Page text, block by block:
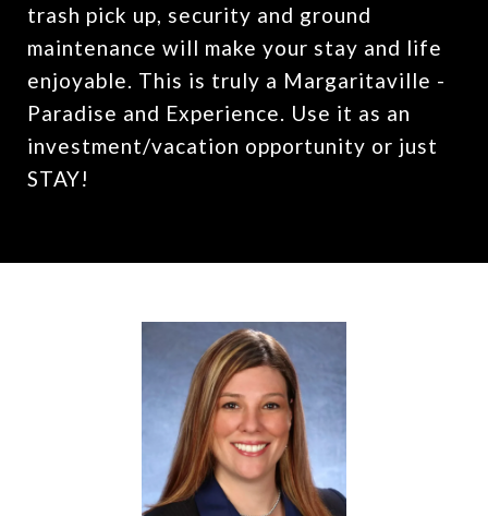
trash pick up, security and ground
maintenance will make your stay and life
enjoyable. This is truly a Margaritaville -
Paradise and Experience. Use it as an
investment/vacation opportunity or just
STAY!